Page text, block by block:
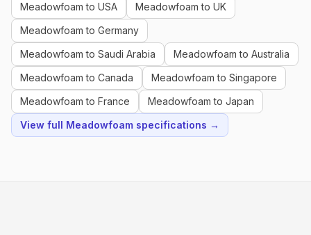
Meadowfoam to USA
Meadowfoam to UK
Meadowfoam to Germany
Meadowfoam to Saudi Arabia
Meadowfoam to Australia
Meadowfoam to Canada
Meadowfoam to Singapore
Meadowfoam to France
Meadowfoam to Japan
View full Meadowfoam specifications →